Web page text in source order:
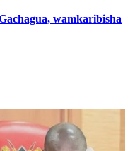
wamkaribisha